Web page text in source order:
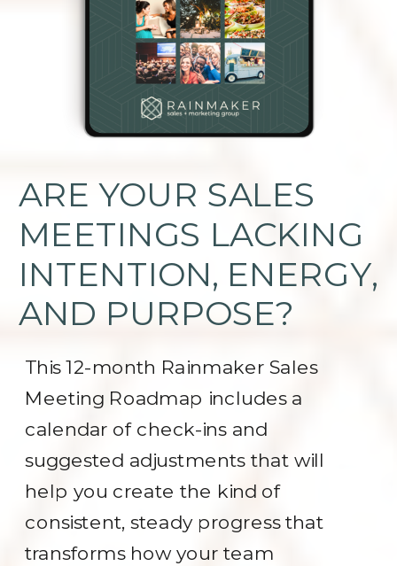
This 12-month Rainmaker Sales
Meeting Roadmap includes a
calendar of check-ins and
suggested adjustments that will
help you create the kind of
consistent, steady progress that
transforms how your team
ARE YOUR SALES
MEETINGS LACKING
INTENTION, ENERGY,
AND PURPOSE?